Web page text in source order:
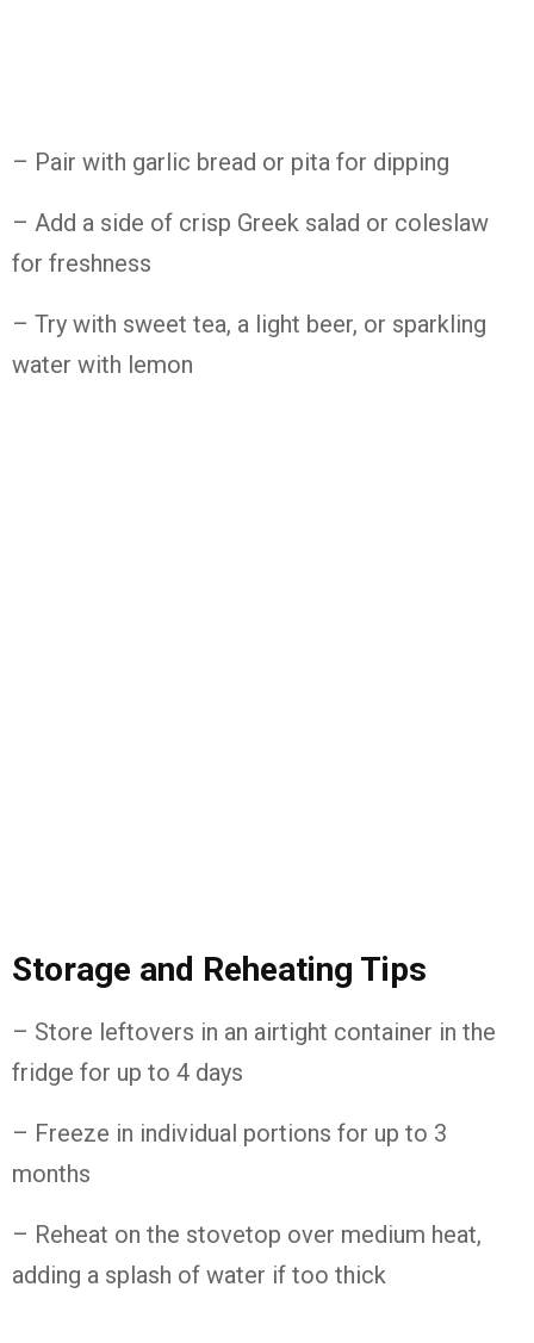
– Pair with garlic bread or pita for dipping
– Add a side of crisp Greek salad or coleslaw
for freshness
– Try with sweet tea, a light beer, or sparkling
water with lemon
Storage and Reheating Tips
– Store leftovers in an airtight container in the
fridge for up to 4 days
– Freeze in individual portions for up to 3
months
– Reheat on the stovetop over medium heat,
adding a splash of water if too thick